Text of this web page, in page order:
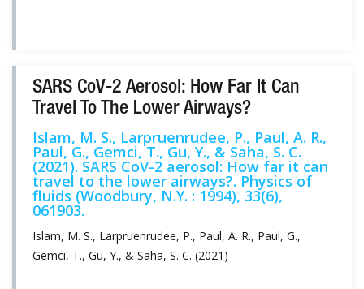
SARS CoV-2 Aerosol: How Far It Can
Travel To The Lower Airways?
Islam, M. S., Larpruenrudee, P., Paul, A. R.,
Paul, G., Gemci, T., Gu, Y., & Saha, S. C.
(2021). SARS CoV-2 aerosol: How far it can
travel to the lower airways?. Physics of
fluids (Woodbury, N.Y. : 1994), 33(6),
061903.
Islam, M. S., Larpruenrudee, P., Paul, A. R., Paul, G.,
Gemci, T., Gu, Y., & Saha, S. C. (2021)